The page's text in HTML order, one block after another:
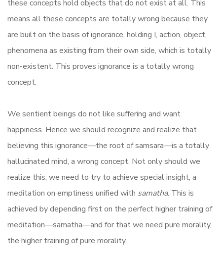
these concepts hold objects that do not exist at all. This
means all these concepts are totally wrong because they
are built on the basis of ignorance, holding I, action, object,
phenomena as existing from their own side, which is totally
non-existent. This proves ignorance is a totally wrong
concept.
We sentient beings do not like suffering and want
happiness. Hence we should recognize and realize that
believing this ignorance—the root of samsara—is a totally
hallucinated mind, a wrong concept. Not only should we
realize this, we need to try to achieve special insight, a
meditation on emptiness unified with samatha. This is
achieved by depending first on the perfect higher training of
meditation—samatha—and for that we need pure morality,
the higher training of pure morality.